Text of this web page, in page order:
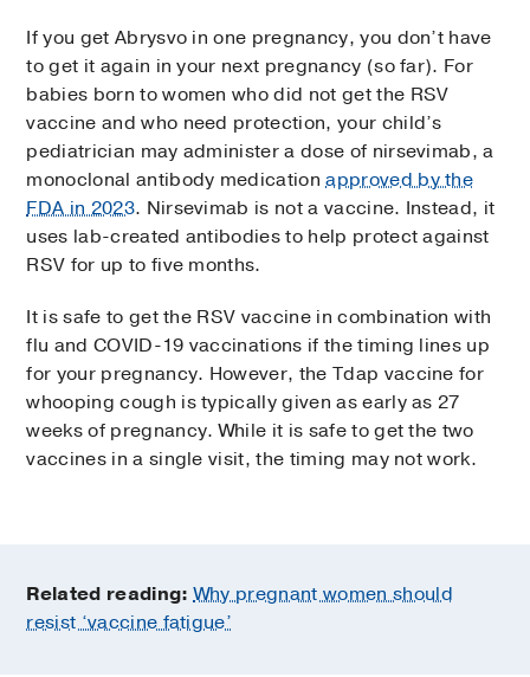
If you get Abrysvo in one pregnancy, you don’t have
to get it again in your next pregnancy (so far). For
babies born to women who did not get the RSV
vaccine and who need protection, your child’s
pediatrician may administer a dose of nirsevimab, a
monoclonal antibody medicationapproved by the
FDA in 2023. Nirsevimab is not a vaccine. Instead, it
uses lab-created antibodies to help protect against
RSV for up to five months.
It is safe to get the RSV vaccine in combination with
flu and COVID-19 vaccinations if the timing lines up
for your pregnancy. However, the Tdap vaccine for
whooping cough is typically given as early as 27
weeks of pregnancy. While it is safe to get the two
vaccines in a single visit, the timing may not work.
Related reading: Why pregnant women should
resist ‘vaccine fatigue’